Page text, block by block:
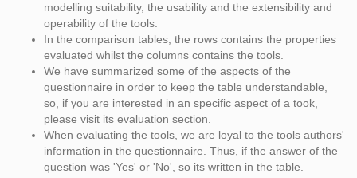
modelling suitability, the usability and the extensibility and
operability of the tools.
In the comparison tables, the rows contains the properties
evaluated whilst the columns contains the tools.
We have summarized some of the aspects of the
questionnaire in order to keep the table understandable,
so, if you are interested in an specific aspect of a took,
please visit its evaluation section.
When evaluating the tools, we are loyal to the tools authors'
information in the questionnaire. Thus, if the answer of the
question was 'Yes' or 'No', so its written in the table.